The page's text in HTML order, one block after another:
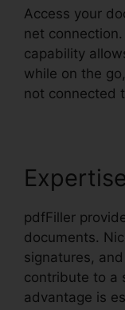
Access your
net
capability
while on the
not connected
Expertise
pdfFiller
documents.
signatures,
contribute to a
advantage is